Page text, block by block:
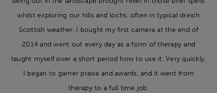
whilst exploring our hills and lochs, often in typical dreich
Scottish weather. I bought my first camera at the end of
2014 and went out every day as a form of therapy and
taught myself over a short period how to use it. Very quickly,
I began to garner praise and awards, and it went from
therapy to a full time job.